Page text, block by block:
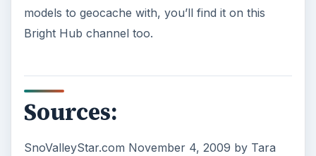
models to geocache with, you’ll find it on this
Bright Hub channel too.
Sources:
SnoValleyStar.com November 4, 2009 by Tara